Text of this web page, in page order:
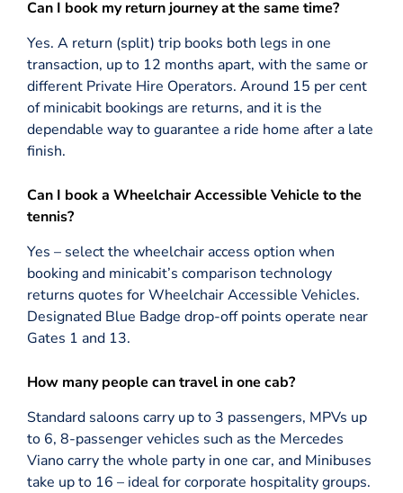
Can I book my return journey at the same time?
Yes. A return (split) trip books both legs in one
transaction, up to 12 months apart, with the same or
different Private Hire Operators. Around 15 per cent
of minicabit bookings are returns, and it is the
dependable way to guarantee a ride home after a late
finish.
Can I book a Wheelchair Accessible Vehicle to the
tennis?
Yes – select the wheelchair access option when
booking and minicabit’s comparison technology
returns quotes for Wheelchair Accessible Vehicles.
Designated Blue Badge drop-off points operate near
Gates 1 and 13.
How many people can travel in one cab?
Standard saloons carry up to 3 passengers, MPVs up
to 6, 8-passenger vehicles such as the Mercedes
Viano carry the whole party in one car, and Minibuses
take up to 16 – ideal for corporate hospitality groups.